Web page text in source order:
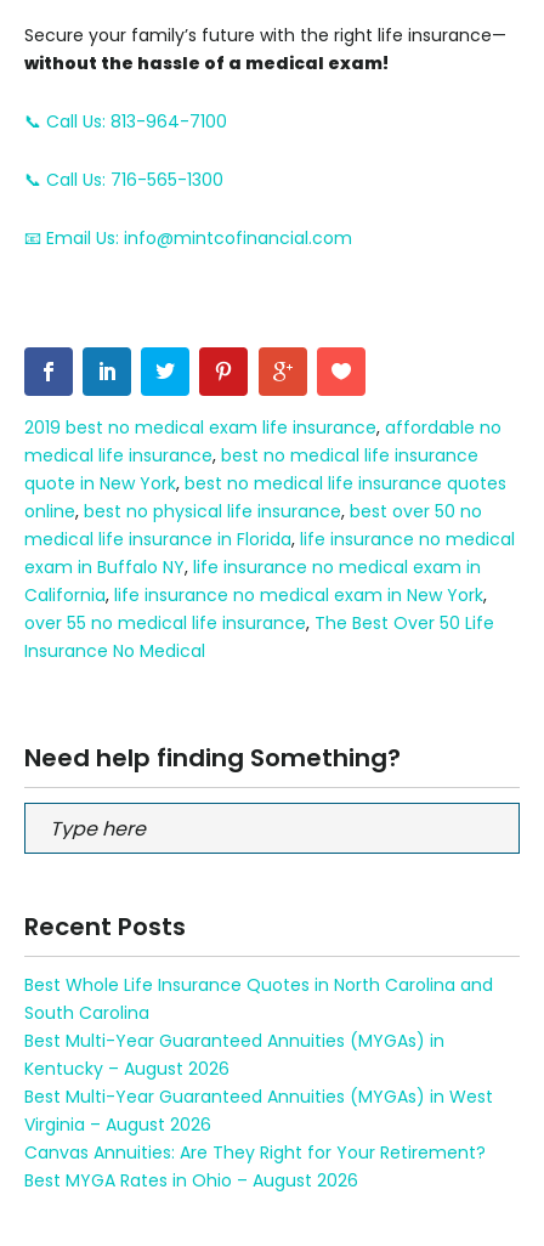
Secure your family’s future with the right life insurance—
without the hassle of a medical exam!
📞 Call Us: 813-964-7100
📞 Call Us: 716-565-1300
📧 Email Us: info@mintcofinancial.com
2019 best no medical exam life insurance, affordable no
medical life insurance, best no medical life insurance
quote in New York, best no medical life insurance quotes
online, best no physical life insurance, best over 50 no
medical life insurance in Florida, life insurance no medical
exam in Buffalo NY, life insurance no medical exam in
California, life insurance no medical exam in New York,
over 55 no medical life insurance, The Best Over 50 Life
Insurance No Medical
Need help finding Something?
Recent Posts
Best Whole Life Insurance Quotes in North Carolina and
South Carolina
Best Multi-Year Guaranteed Annuities (MYGAs) in
Kentucky – August 2026
Best Multi-Year Guaranteed Annuities (MYGAs) in West
Virginia – August 2026
Canvas Annuities: Are They Right for Your Retirement?
Best MYGA Rates in Ohio – August 2026